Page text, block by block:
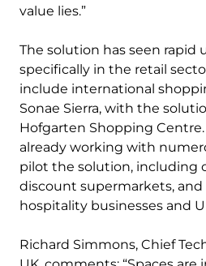
value lies.”
The solution has seen rapid
specifically in the retail
include international
Sonae Sierra, with the
Hofgarten Shopping Centre.
already working with
pilot the solution, including
discount supermarkets,
hospitality businesses and
Richard Simmons, Chief